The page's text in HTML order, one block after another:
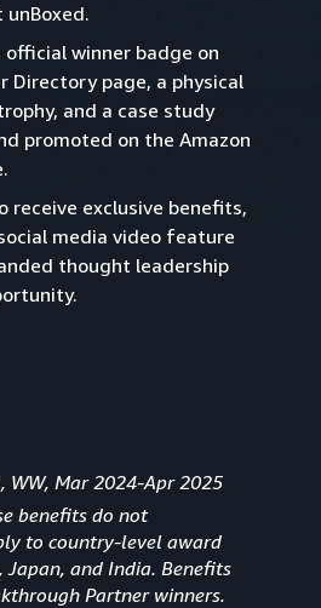
official winner badge on
Directory page, a physical
and a case study
promoted on the Amazon
receive exclusive benefits,
media video feature
thought leadership
WW, Mar 2024-Apr 2025
benefits do not
to country-level award
Japan, and India. Benefits
Partner winners.